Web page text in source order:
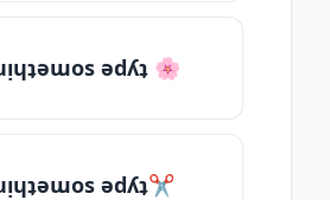
ǝdʎʇ 🌸
ǝdʎʇ✂